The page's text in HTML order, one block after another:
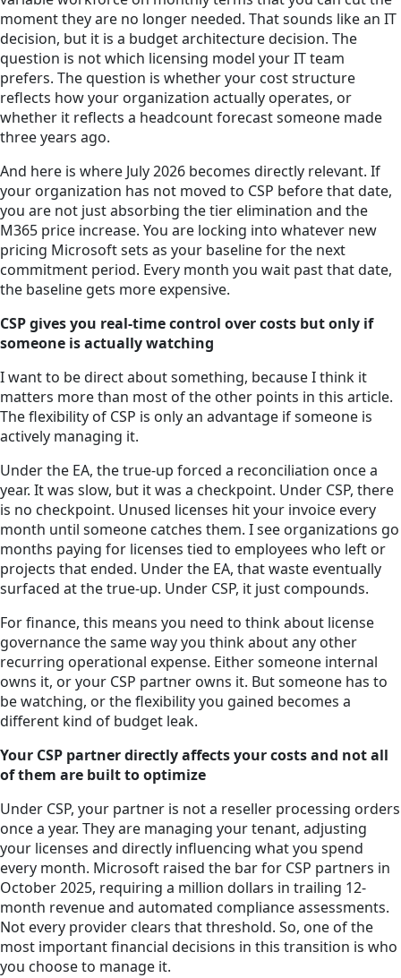
moment they are no longer needed. That sounds like an IT
decision, but it is a budget architecture decision. The
question is not which licensing model your IT team
prefers. The question is whether your cost structure
reflects how your organization actually operates, or
whether it reflects a headcount forecast someone made
three years ago.
And here is where July 2026 becomes directly relevant. If
your organization has not moved to CSP before that date,
you are not just absorbing the tier elimination and the
M365 price increase. You are locking into whatever new
pricing Microsoft sets as your baseline for the next
commitment period. Every month you wait past that date,
the baseline gets more expensive.
CSP gives you real-time control over costs but only if
someone is actually watching
I want to be direct about something, because I think it
matters more than most of the other points in this article.
The flexibility of CSP is only an advantage if someone is
actively managing it.
Under the EA, the true-up forced a reconciliation once a
year. It was slow, but it was a checkpoint. Under CSP, there
is no checkpoint. Unused licenses hit your invoice every
month until someone catches them. I see organizations go
months paying for licenses tied to employees who left or
projects that ended. Under the EA, that waste eventually
surfaced at the true-up. Under CSP, it just compounds.
For finance, this means you need to think about license
governance the same way you think about any other
recurring operational expense. Either someone internal
owns it, or your CSP partner owns it. But someone has to
be watching, or the flexibility you gained becomes a
different kind of budget leak.
Your CSP partner directly affects your costs and not all
of them are built to optimize
Under CSP, your partner is not a reseller processing orders
once a year. They are managing your tenant, adjusting
your licenses and directly influencing what you spend
every month. Microsoft raised the bar for CSP partners in
October 2025, requiring a million dollars in trailing 12-
month revenue and automated compliance assessments.
Not every provider clears that threshold. So, one of the
most important financial decisions in this transition is who
you choose to manage it.